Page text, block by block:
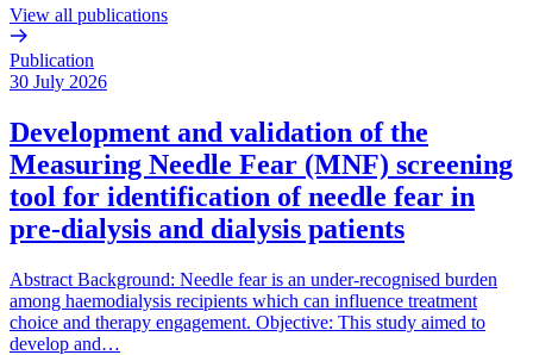
View all publications
Publication
30 July 2026
Development and validation of the
Measuring Needle Fear (MNF) screening
tool for identification of needle fear in
pre-dialysis and dialysis patients
Abstract Background: Needle fear is an under-recognised burden
among haemodialysis recipients which can influence treatment
choice and therapy engagement. Objective: This study aimed to
develop and…